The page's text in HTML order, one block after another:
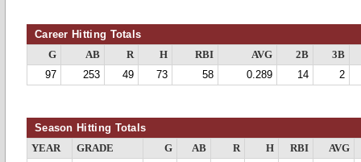
Career Hitting Totals
G AB R H RBI AVG 2B
3B
97
253 49 73 58 0.289 14 2
Season Hitting Totals
YEAR GRADE G AB R H RBI
AVG